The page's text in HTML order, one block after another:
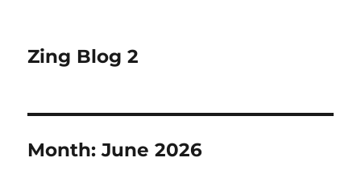
Zing Blog 2
Month:June 2026